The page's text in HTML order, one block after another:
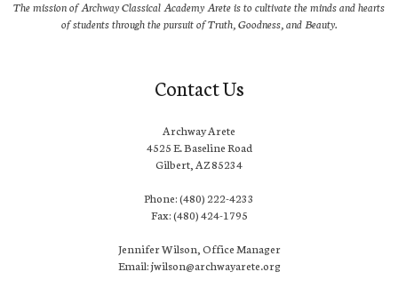
The mission of Archway Classical Academy Arete is to cultivate the minds and hearts
of students through the pursuit of Truth, Goodness, and Beauty.
Contact Us
Archway Arete
4525 E. Baseline Road
Gilbert, AZ 85234
Phone: (480) 222-4233
Fax: (480) 424-1795
Jennifer Wilson, Office Manager
Email: jwilson@archwayarete.org